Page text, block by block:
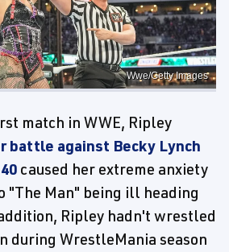
Wwe/Getty Images
match in WWE, Ripley
battle against Becky Lynch
caused her extreme anxiety
"The Man" being ill heading
Ripley hadn't wrestled
during WrestleMania season